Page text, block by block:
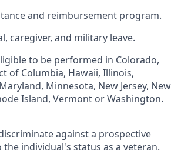
and reimbursement program.
caregiver, and military leave.
to be performed in Colorado,
of Columbia, Hawaii, Illinois,
Minnesota, New Jersey, New
Island, Vermont or Washington.
against a prospective
the individual's status as a veteran.